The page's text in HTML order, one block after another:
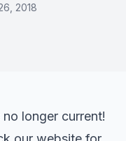
2018
longer current!